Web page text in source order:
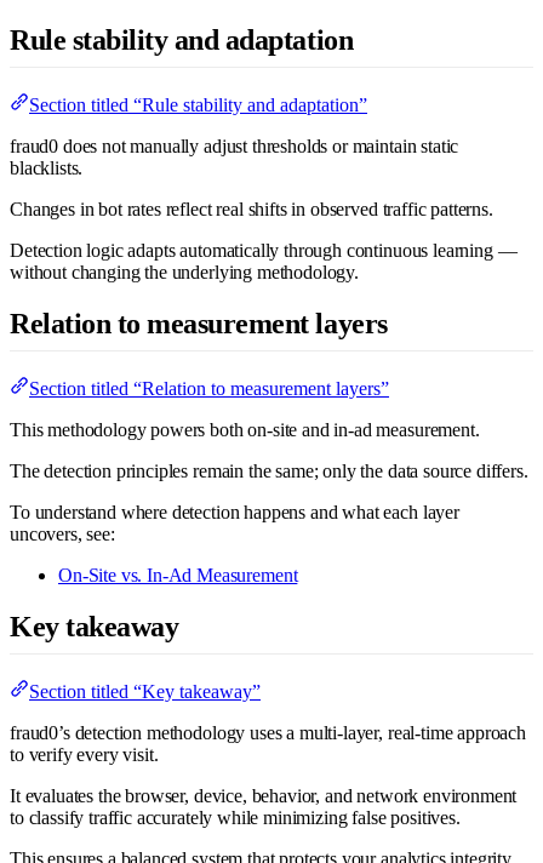
Rule stability and adaptation
Section titled “Rule stability and adaptation”
fraud0 does not manually adjust thresholds or maintain static
blacklists.
Changes in bot rates reflect real shifts in observed traffic patterns.
Detection logic adapts automatically through continuous learning —
without changing the underlying methodology.
Relation to measurement layers
Section titled “Relation to measurement layers”
This methodology powers both on-site and in-ad measurement.
The detection principles remain the same; only the data source differs.
To understand where detection happens and what each layer
uncovers, see:
On-Site vs. In-Ad Measurement
Key takeaway
Section titled “Key takeaway”
fraud0’s detection methodology uses a multi-layer, real-time approach
to verify every visit.
It evaluates the browser, device, behavior, and network environment
to classify traffic accurately while minimizing false positives.
This ensures a balanced system that protects your analytics integrity